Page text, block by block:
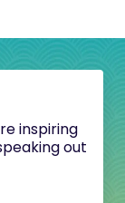
inspiring
out